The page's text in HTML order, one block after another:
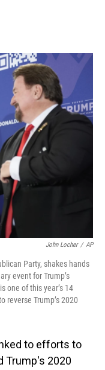
o
k
I
n
John Locher / AP
Party, shakes hands
event for Trump’s
one of this year’s 14
reverse Trump’s 2020
to efforts to
Trump's 2020